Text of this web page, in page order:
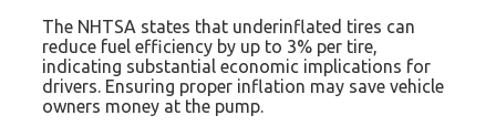
The NHTSA states that underinflated tires can
reduce fuel efficiency by up to 3% per tire,
indicating substantial economic implications for
drivers. Ensuring proper inflation may save vehicle
owners money at the pump.